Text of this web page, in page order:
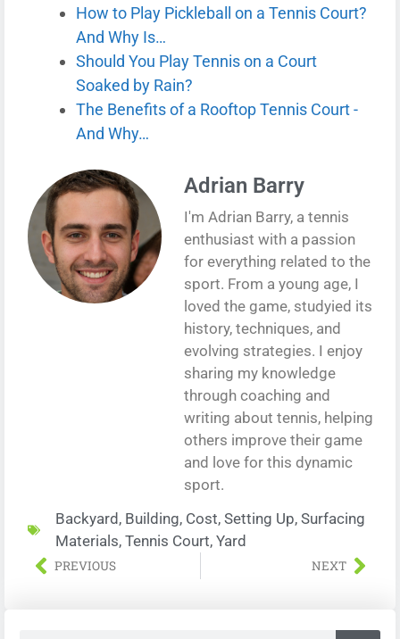
How to Play Pickleball on a Tennis Court?
And Why Is…
Should You Play Tennis on a Court
Soaked by Rain?
The Benefits of a Rooftop Tennis Court -
And Why…
Adrian Barry
I'm Adrian Barry, a tennis
enthusiast with a passion
for everything related to the
sport. From a young age, I
loved the game, studyied its
history, techniques, and
evolving strategies. I enjoy
sharing my knowledge
through coaching and
writing about tennis, helping
others improve their game
and love for this dynamic
sport.
Backyard , Building, Cost, Setting Up, Surfacing
Materials, Tennis Court, Yard
PREVIOUS NEXT